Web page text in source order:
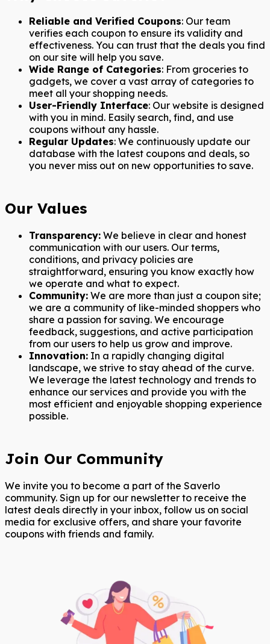
Reliable and Verified Coupons: Our team
verifies each coupon to ensure its validity and
effectiveness. You can trust that the deals you find
on our site will help you save.
Wide Range of Categories: From groceries to
gadgets, we cover a vast array of categories to
meet all your shopping needs.
User-Friendly Interface: Our website is designed
with you in mind. Easily search, find, and use
coupons without any hassle.
Regular Updates: We continuously update our
database with the latest coupons and deals, so
you never miss out on new opportunities to save.
Our Values
Transparency: We believe in clear and honest
communication with our users. Our terms,
conditions, and privacy policies are
straightforward, ensuring you know exactly how
we operate and what to expect.
Community: We are more than just a coupon site;
we are a community of like-minded shoppers who
share a passion for saving. We encourage
feedback, suggestions, and active participation
from our users to help us grow and improve.
Innovation: In a rapidly changing digital
landscape, we strive to stay ahead of the curve.
We leverage the latest technology and trends to
enhance our services and provide you with the
most efficient and enjoyable shopping experience
possible.
Join Our Community
We invite you to become a part of the Saverlo
community. Sign up for our newsletter to receive the
latest deals directly in your inbox, follow us on social
media for exclusive offers, and share your favorite
coupons with friends and family.